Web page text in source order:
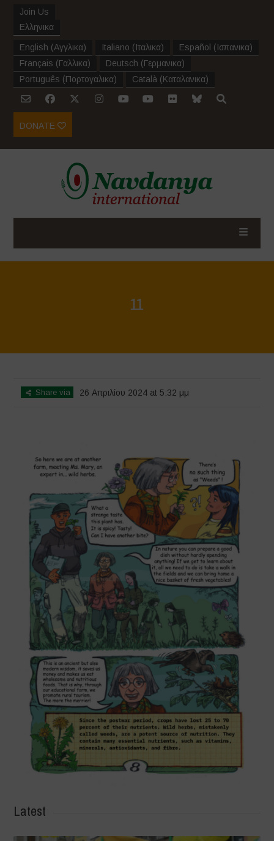
Join Us
Ελληνικα
English (Αγγλικα) Italiano (Ιταλικα) Español (Ισπανικα)
Français (Γαλλικα) Deutsch (Γερμανικα)
Português (Πορτογαλικα) Català (Καταλανικα)
DONATE
11
Share via 26 Απριλίου 2024 at 5:32 μμ
Latest